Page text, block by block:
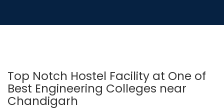
Top Notch Hostel Facility at One of
Best Engineering Colleges near
Chandigarh